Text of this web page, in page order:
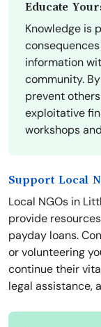
Educate
Knowledge is
information
community.
prevent
exploitative
workshops
Support Local
Local NGOs in
provide
payday loans.
or volunteering
continue their
legal assistance,